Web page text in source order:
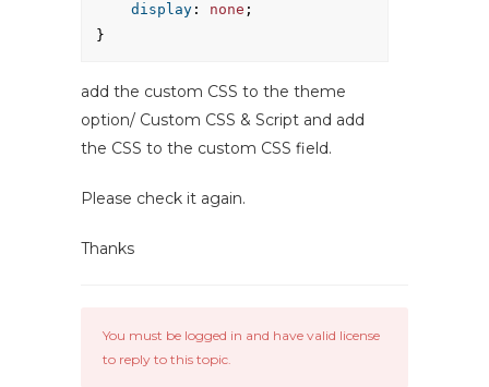
display : none ;
}
add the custom CSS to the theme
option/ Custom CSS & Script and add
the CSS to the custom CSS field.
Please check it again.
Thanks
You must be logged in and have valid license
to reply to this topic.